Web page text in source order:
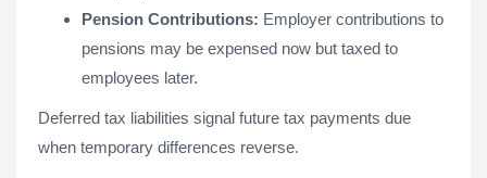
Pension Contributions: Employer contributions to
pensions may be expensed now but taxed to
employees later.
Deferred tax liabilities signal future tax payments due
when temporary differences reverse.